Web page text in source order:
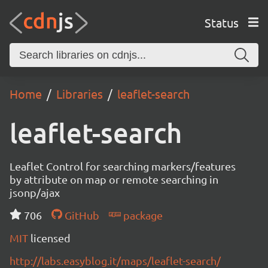
Status
Home Libraries leaflet-search
leaflet-search
Leaflet Control for searching markers/features
by attribute on map or remote searching in
jsonp/ajax
706
GitHub
package
MIT licensed
http://labs.easyblog.it/maps/leaflet-search/